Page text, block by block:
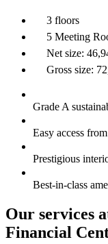
3 floors
5 Meeting
Net size:
Gross size:
Grade A
Easy access
Prestigious
Best-in-class
Our services
Financial